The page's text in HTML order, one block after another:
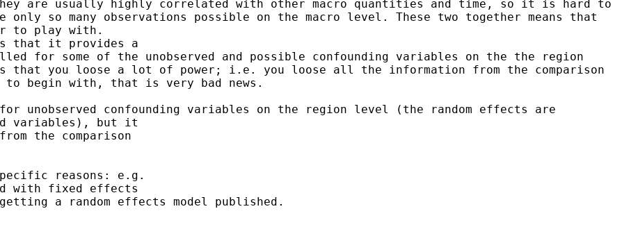
are usually highly correlated with other macro quantities and time, so it is hard to
only so many observations possible on the macro level. These two together means that
to play with.
for some of the unobserved and possible confounding variables on the the region
that you loose a lot of power; i.e. you loose all the information from the comparison
to begin with, that
is very bad news.
unobserved confounding variables on the region level (the random effects are
variables), but it
the comparison
reasons: e.g.
a random effects model published.